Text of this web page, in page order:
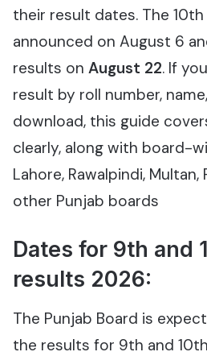
their result dates. The
announced on August 6
results on August 22. If
result by roll number,
download, this guide
clearly, along with board-
Lahore, Rawalpindi, Multan,
other Punjab boards
Dates for 9th and
results 2026:
The Punjab Board is
the results for 9th and